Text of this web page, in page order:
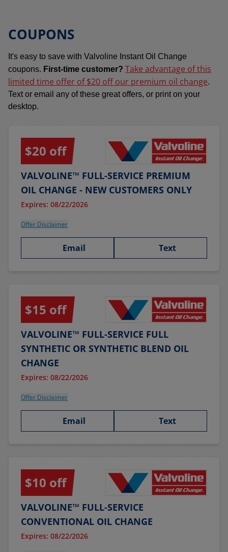
COUPONS
It's easy to save with Valvoline Instant Oil Change
coupons. First-time customer? Take advantage of this
limited time offer of $20 off our premium oil change.
Text or email any of these great offers, or print on your
desktop.
$20 off
VALVOLINE™ FULL-SERVICE PREMIUM
OIL CHANGE - NEW CUSTOMERS ONLY
Expires: 08/22/2026
Offer Disclaimer
Email Text
$15 off
VALVOLINE™ FULL-SERVICE FULL
SYNTHETIC OR SYNTHETIC BLEND OIL
CHANGE
Expires: 08/22/2026
Offer Disclaimer
Email Text
$10 off
VALVOLINE™ FULL-SERVICE
CONVENTIONAL OIL CHANGE
Expires: 08/22/2026